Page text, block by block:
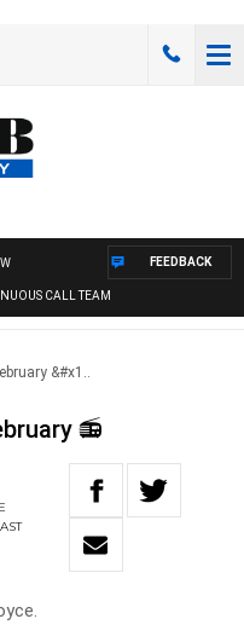
CALL TEAM
FEEDBACK
&#x1..
📻